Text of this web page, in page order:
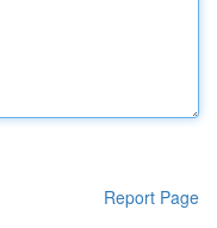
Report Page